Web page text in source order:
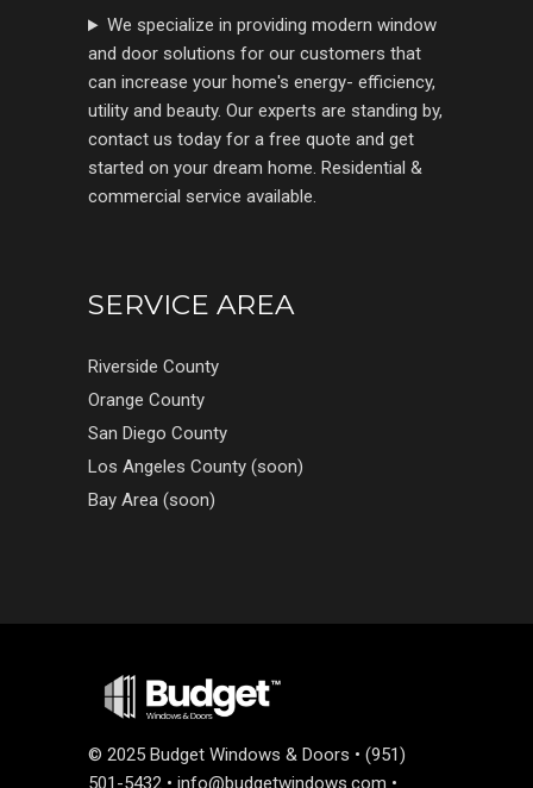
We specialize in providing modern window
and door solutions for our customers that
can increase your home's energy- efficiency,
utility and beauty. Our experts are standing by,
contact us today for a free quote and get
started on your dream home. Residential &
commercial service available.
SERVICE AREA
Riverside County
Orange County
San Diego County
Los Angeles County (soon)
Bay Area (soon)
© 2025 Budget Windows & Doors • (951)
501-5432 • info@budgetwindows.com •